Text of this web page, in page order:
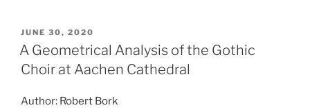
POSTED
ON
JUNE 30, 2020
A Geometrical Analysis of the Gothic
Choir at Aachen Cathedral
Author: Robert Bork